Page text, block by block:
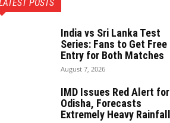
POSTS
India vs Sri Lanka Test
Series: Fans to Get Free
Entry for Both Matches
August 7, 2026
IMD Issues Red Alert for
Odisha, Forecasts
Extremely Heavy Rainfall